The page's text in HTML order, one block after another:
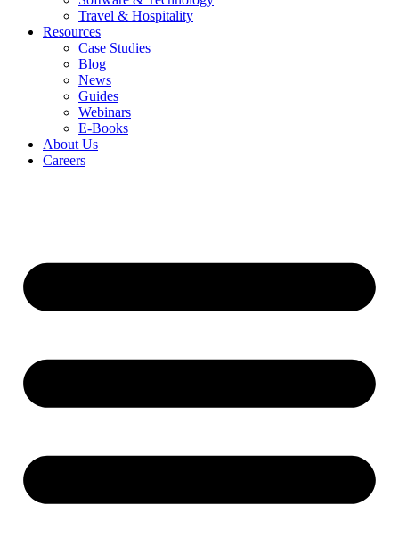
Travel & Hospitality
Resources
Case Studies
Blog
News
Guides
Webinars
E-Books
About Us
Careers